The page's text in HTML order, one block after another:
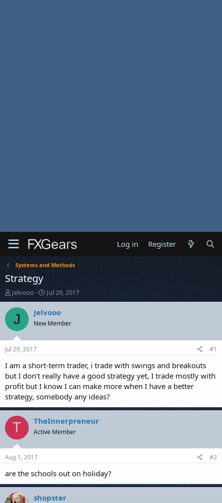
Log in Register
Systems and Methods
Strategy
T
h
r
a
d
s
t
a
t
e
r
Jelvooo
S
t
a
t
e
Jul 29, 2017
J Jelvooo
New Member
Jul 29, 2017 #1
I am a short-term trader, i trade with swings and breakouts
but I don't really have a good strategy yet, I trade mostly with
profit but I know I can make more when I have a better
strategy, somebody any ideas?
T TheInnerpreneur
Active Member
Aug 1, 2017 #2
are the schools out on holiday?
shopster